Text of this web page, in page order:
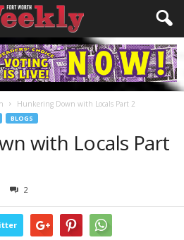
Hunkering Down with Locals Part 2
BLOGS
with Locals Part
2